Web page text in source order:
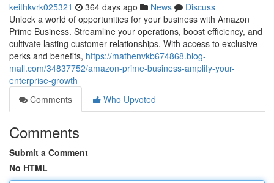
keithkvrk025321 364 days ago News
Discuss
Unlock a world of opportunities for your business with Amazon
Prime Business. Streamline your operations, boost efficiency, and
cultivate lasting customer relationships. With access to exclusive
perks and benefits, https://mathenvkb674868.blog-
mall.com/34837752/amazon-prime-business-amplify-your-
enterprise-growth
Comments
Who Upvoted
Comments
Submit a Comment
No HTML